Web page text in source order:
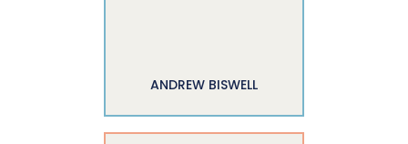
ANDREW BISWELL